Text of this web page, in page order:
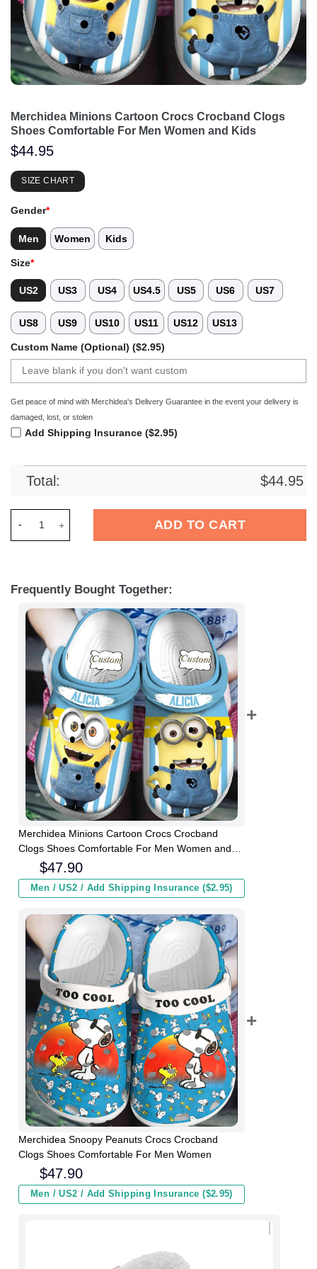
Merchidea Minions Cartoon Crocs Crocband Clogs
Shoes Comfortable For Men Women and Kids
$44.95
SIZE CHART
Gender*
Men Women Kids
Size*
US2 US3 US4 US4.5 US5 US6 US7
US8 US9 US10 US11 US12 US13
Custom Name (Optional) ($2.95)
Get peace of mind with Merchidea's Delivery Guarantee in the event your delivery is
damaged, lost, or stolen
Add Shipping Insurance ($2.95)
Total: $44.95
ADD TO CART
Frequently Bought Together:
Merchidea Minions Cartoon Crocs Crocband
Clogs Shoes Comfortable For Men Women and
$47.90
Men / US2 / Add Shipping Insurance ($2.95)
Merchidea Snoopy Peanuts Crocs Crocband
Clogs Shoes Comfortable For Men Women
$47.90
Men / US2 / Add Shipping Insurance ($2.95)